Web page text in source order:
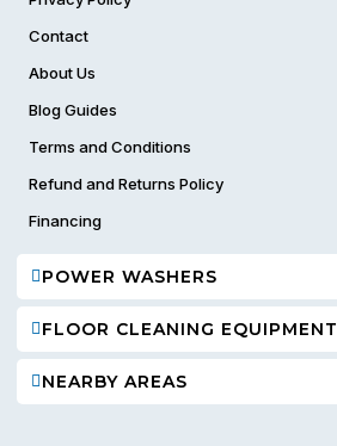
POWER WASHERS
FLOOR CLEANING EQUIPMENT
NEARBY AREAS
Contact
About Us
Blog Guides
Terms and Conditions
Refund and Returns Policy
Financing